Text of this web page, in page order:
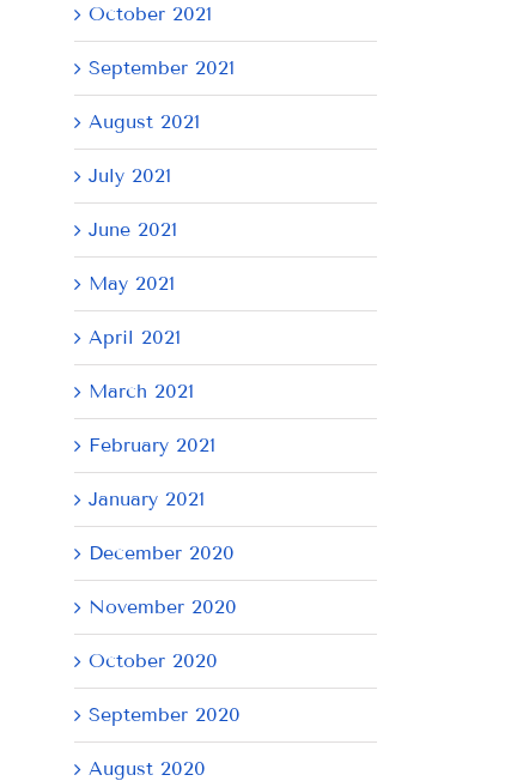
October 2021
September 2021
August 2021
July 2021
June 2021
May 2021
April 2021
March 2021
February 2021
January 2021
December 2020
November 2020
October 2020
September 2020
August 2020